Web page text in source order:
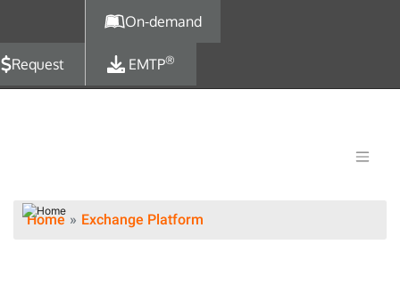
On-demand
Request EMTP®
Home Exchange Platform